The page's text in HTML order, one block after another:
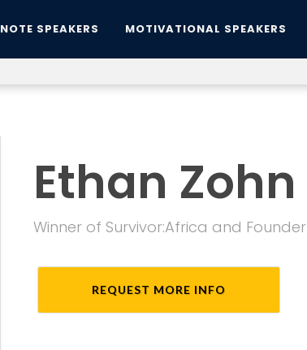
SPEAKERS MOTIVATIONAL SPEAKERS
Ethan Zohn
Winner of Survivor:Africa and
REQUEST MORE INFO